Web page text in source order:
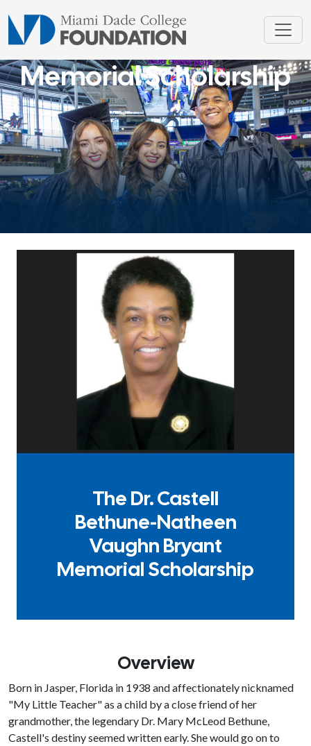
Memorial Scholarship
The Dr. Castell
Bethune-Natheen
Vaughn Bryant
Memorial Scholarship
Overview
Born in Jasper, Florida in 1938 and affectionately nicknamed
"My Little Teacher" as a child by a close friend of her
grandmother, the legendary Dr. Mary McLeod Bethune,
Castell's destiny seemed written early. She would go on to